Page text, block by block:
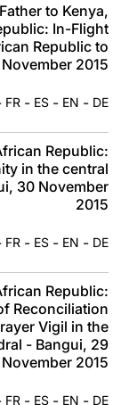
to Kenya,
In-Flight
Republic to
2015
DE
-
EN
-
ES
-
FR
Republic:
in the central
30 November
2015
DE
-
EN
-
ES
-
FR
Republic:
Reconciliation
Vigil in the
- Bangui, 29
November 2015
DE
-
EN
-
ES
-
FR